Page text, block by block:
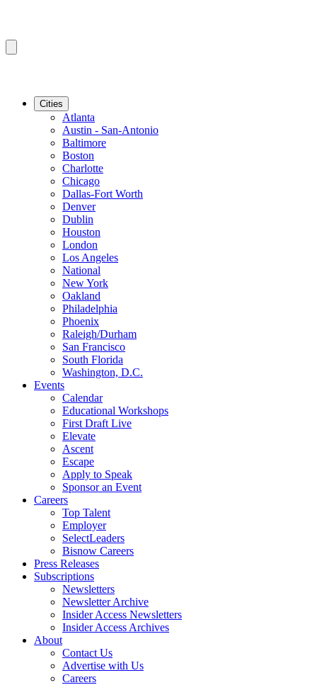
Cities
Atlanta
Austin - San-Antonio
Baltimore
Boston
Charlotte
Chicago
Dallas-Fort Worth
Denver
Dublin
Houston
London
Los Angeles
National
New York
Oakland
Philadelphia
Phoenix
Raleigh/Durham
San Francisco
South Florida
Washington, D.C.
Events
Calendar
Educational Workshops
First Draft Live
Elevate
Ascent
Escape
Apply to Speak
Sponsor an Event
Careers
Top Talent
Employer
SelectLeaders
Bisnow Careers
Press Releases
Subscriptions
Newsletters
Newsletter Archive
Insider Access Newsletters
Insider Access Archives
About
Contact Us
Advertise with Us
Careers